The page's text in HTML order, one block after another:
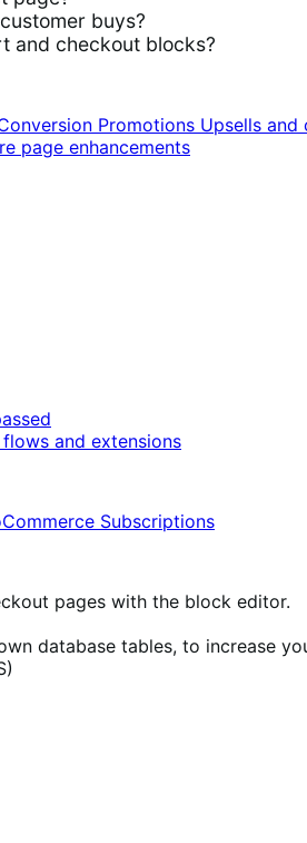
buys?
and checkout blocks?
Promotions Upsells and
page enhancements
and extensions
Subscriptions
pages with the block editor.
database tables, to increase